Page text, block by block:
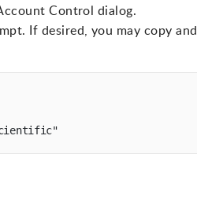
Control dialog.
If desired, you may copy and